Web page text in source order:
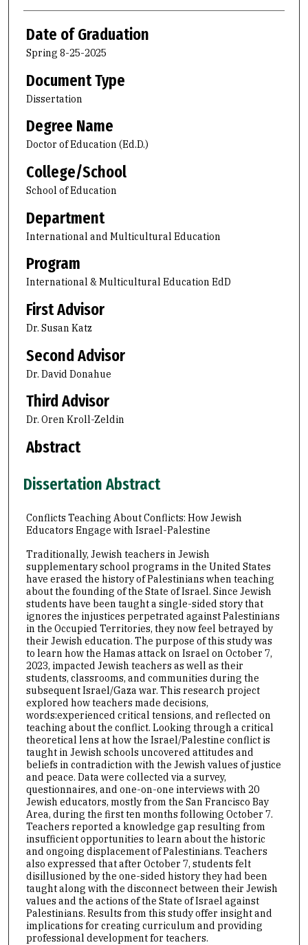
Date of Graduation
Spring 8-25-2025
Document Type
Dissertation
Degree Name
Doctor of Education (Ed.D.)
College/School
School of Education
Department
International and Multicultural Education
Program
International & Multicultural Education EdD
First Advisor
Dr. Susan Katz
Second Advisor
Dr. David Donahue
Third Advisor
Dr. Oren Kroll-Zeldin
Abstract
Dissertation Abstract
Conflicts Teaching About Conflicts: How Jewish
Educators Engage with Israel-Palestine
Traditionally, Jewish teachers in Jewish
supplementary school programs in the United States
have erased the history of Palestinians when teaching
about the founding of the State of Israel. Since Jewish
students have been taught a single-sided story that
ignores the injustices perpetrated against Palestinians
in the Occupied Territories, they now feel betrayed by
their Jewish education. The purpose of this study was
to learn how the Hamas attack on Israel on October 7,
2023, impacted Jewish teachers as well as their
students, classrooms, and communities during the
subsequent Israel/Gaza war. This research project
explored how teachers made decisions,
words:experienced critical tensions, and reflected on
teaching about the conflict. Looking through a critical
theoretical lens at how the Israel/Palestine conflict is
taught in Jewish schools uncovered attitudes and
beliefs in contradiction with the Jewish values of justice
and peace. Data were collected via a survey,
questionnaires, and one-on-one interviews with 20
Jewish educators, mostly from the San Francisco Bay
Area, during the first ten months following October 7.
Teachers reported a knowledge gap resulting from
insufficient opportunities to learn about the historic
and ongoing displacement of Palestinians. Teachers
also expressed that after October 7, students felt
disillusioned by the one-sided history they had been
taught along with the disconnect between their Jewish
values and the actions of the State of Israel against
Palestinians. Results from this study offer insight and
implications for creating curriculum and providing
professional development for teachers.